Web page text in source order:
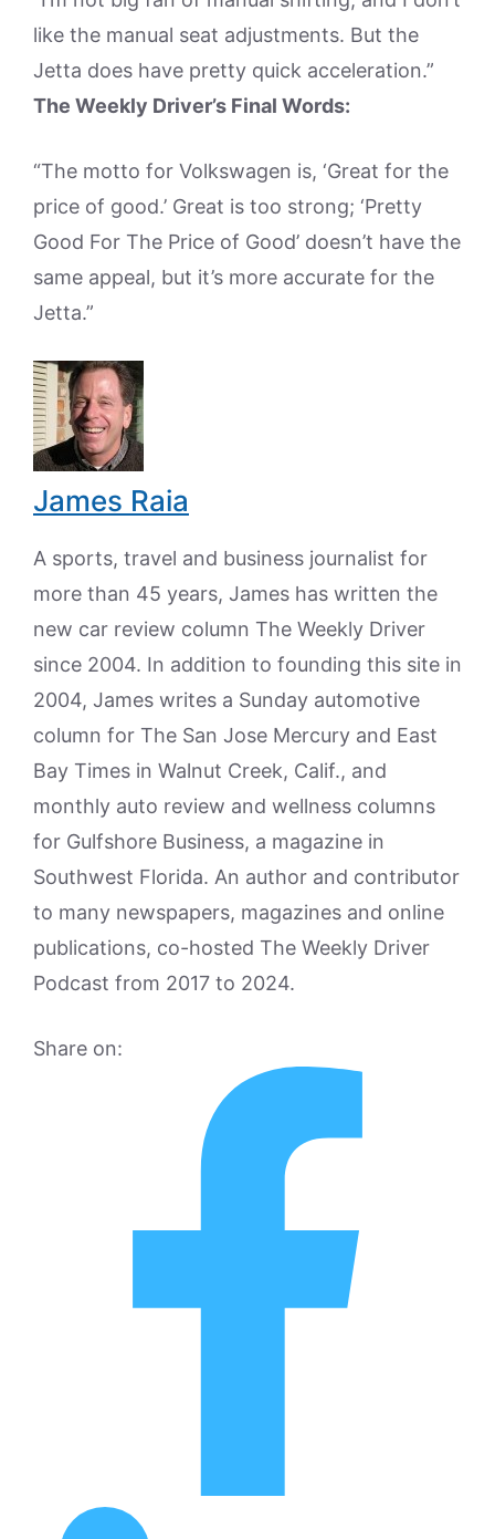
like the manual seat adjustments. But the
Jetta does have pretty quick acceleration.”
The Weekly Driver’s Final Words:
“The motto for Volkswagen is, ‘Great for the
price of good.’ Great is too strong; ‘Pretty
Good For The Price of Good’ doesn’t have the
same appeal, but it’s more accurate for the
Jetta.”
James Raia
A sports, travel and business journalist for
more than 45 years, James has written the
new car review column The Weekly Driver
since 2004. In addition to founding this site in
2004, James writes a Sunday automotive
column for The San Jose Mercury and East
Bay Times in Walnut Creek, Calif., and
monthly auto review and wellness columns
for Gulfshore Business, a magazine in
Southwest Florida. An author and contributor
to many newspapers, magazines and online
publications, co-hosted The Weekly Driver
Podcast from 2017 to 2024.
Share on: